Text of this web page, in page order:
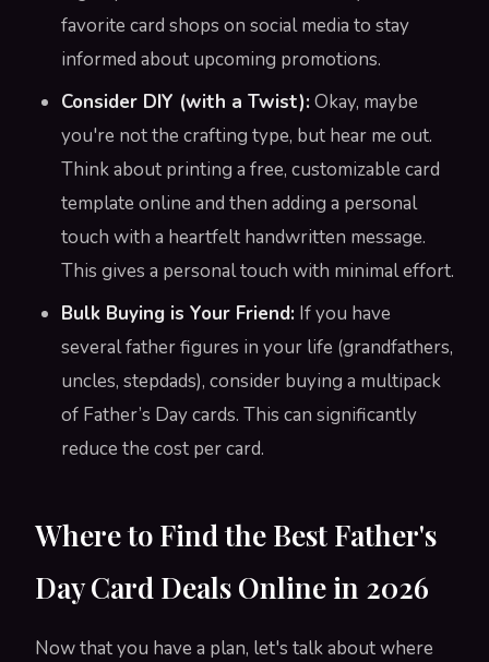
favorite card shops on social media to stay
informed about upcoming promotions.
Consider DIY (with a Twist):Okay, maybe
you're not the crafting type, but hear me out.
Think about printing a free, customizable card
template online and then adding a personal
touch with a heartfelt handwritten message.
This gives a personal touch with minimal effort.
Bulk Buying is Your Friend: If you have
several father figures in your life (grandfathers,
uncles, stepdads), consider buying a multipack
of Father’s Day cards. This can significantly
reduce the cost per card.
Where to Find the Best Father's
Day Card Deals Online in 2026
Now that you have a plan, let's talk about where